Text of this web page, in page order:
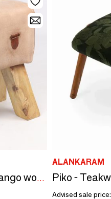
Horse vaulting stool in mango wood and goat leather, 37 cm
ALANKARAM
Advised sale price: